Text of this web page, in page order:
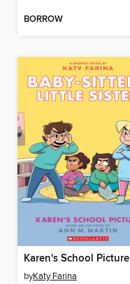
BORROW
Karen's School Picture
byKaty Farina